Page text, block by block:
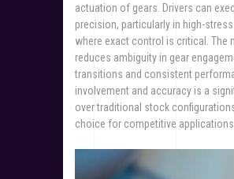
actuation of gears. Drivers can
precision, particularly in high-
where exact control is critical. The
reduces ambiguity in gear
transitions and consistent
involvement and accuracy is a
over traditional stock
choice for competitive applications.